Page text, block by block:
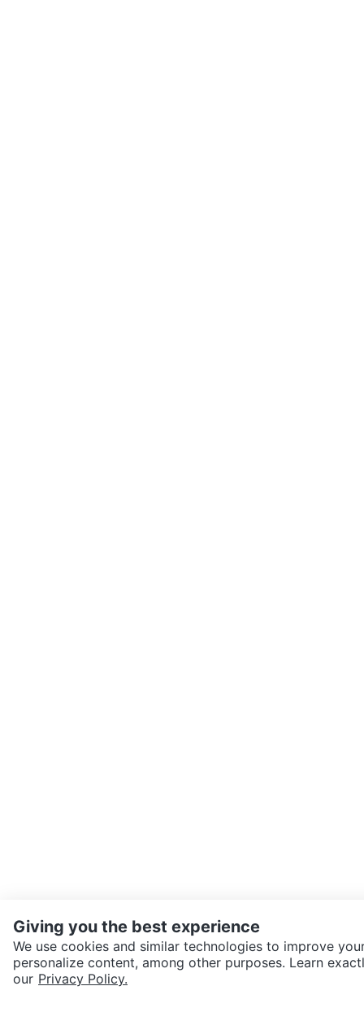
SEND CHAT TO SELLER
Giving you the best experience
We use cookies and similar technologies to improve
personalize content, among other purposes. Learn
our Privacy Policy.